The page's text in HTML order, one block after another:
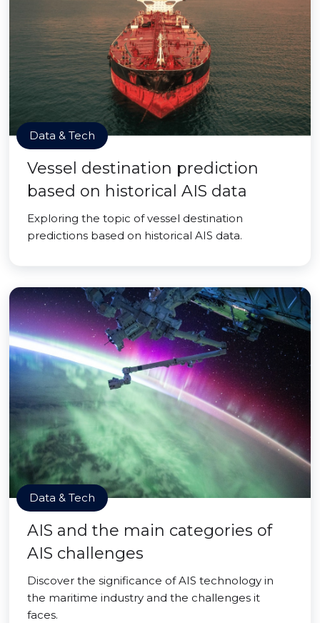
Data & Tech
Vessel destination prediction
based on historical AIS data
Exploring the topic of vessel destination
predictions based on historical AIS data.
Data & Tech
AIS and the main categories of
AIS challenges
Discover the significance of AIS technology in
the maritime industry and the challenges it
faces.